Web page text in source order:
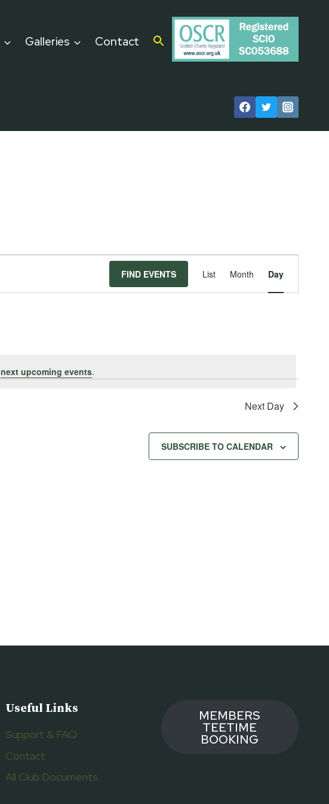
Galleries Contact
next upcoming events.
FIND EVENTS
Event
Views
List Month Day
Next Day
SUBSCRIBE TO CALENDAR
Useful Links
Support & FAQ
Contact
All Club Documents
MEMBERS
TEETIME
BOOKING